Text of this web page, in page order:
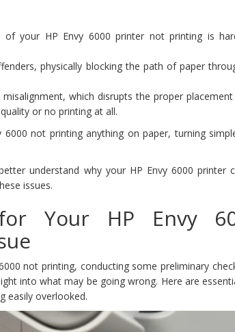
your HP Envy 6000 printer not printing is
physically blocking the path of paper
which disrupts the proper
or no printing at all.
6000 not printing anything on paper, turning
understand why your HP Envy 6000 printer
issues.
Your HP Envy
not printing, conducting some preliminary
into what may be going wrong. Here are
easily overlooked.